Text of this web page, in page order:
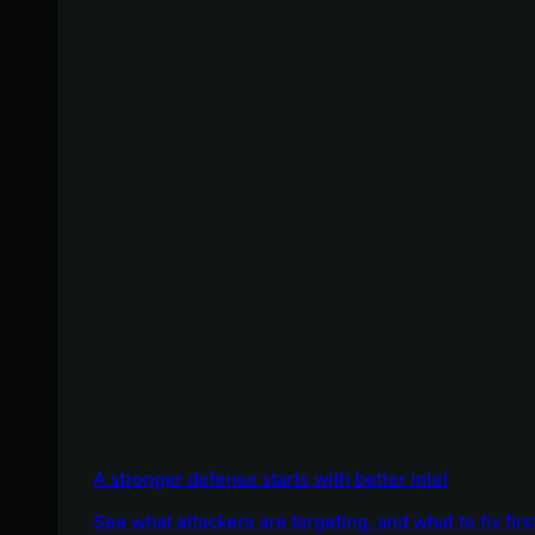
A stronger defense starts with better intel
See what attackers are targeting, and what to fix